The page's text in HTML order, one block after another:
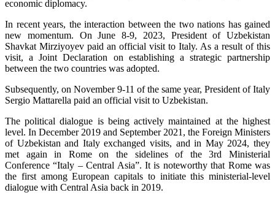
economic diplomacy.
In recent years, the interaction between the two nations has gained
new momentum. On June 8-9, 2023, President of Uzbekistan
Shavkat Mirziyoyev paid an official visit to Italy. As a result of this
visit, a Joint Declaration on establishing a strategic partnership
between the two countries was adopted.
Subsequently, on November 9-11 of the same year, President of Italy
Sergio Mattarella paid an official visit to Uzbekistan.
The political dialogue is being actively maintained at the highest
level. In December 2019 and September 2021, the Foreign Ministers
of Uzbekistan and Italy exchanged visits, and in May 2024, they
met again in Rome on the sidelines of the 3rd Ministerial
Conference “Italy – Central Asia”. It is noteworthy that Rome was
the first among European capitals to initiate this ministerial-level
dialogue with Central Asia back in 2019.